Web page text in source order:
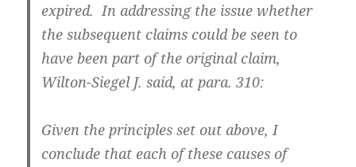
expired. In addressing the issue whether
the subsequent claims could be seen to
have been part of the original claim,
Wilton-Siegel J. said, at para. 310:
Given the principles set out above, I
conclude that each of these causes of